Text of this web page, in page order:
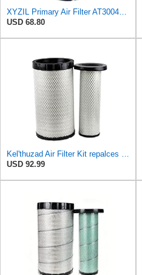
XYZIL Primary Air Filter AT300487 Compatible with John Deere A400 200D 210G AF25962 P613334
USD 68.80
Kel'thuzad Air Filter Kit repalces part number# Compatible with Baldwin RS4992 RS5329,WIX 46922 WIX
USD 92.99